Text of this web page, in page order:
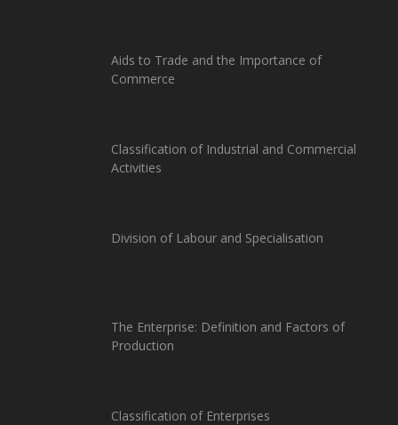
Aids to Trade and the Importance of
Commerce
Classification of Industrial and Commercial
Activities
Division of Labour and Specialisation
The Enterprise: Definition and Factors of
Production
Classification of Enterprises